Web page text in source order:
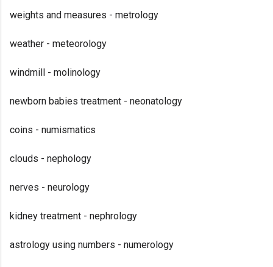
weights and measures - metrology
weather - meteorology
windmill - molinology
newborn babies treatment - neonatology
coins - numismatics
clouds - nephology
nerves - neurology
kidney treatment - nephrology
astrology using numbers - numerology